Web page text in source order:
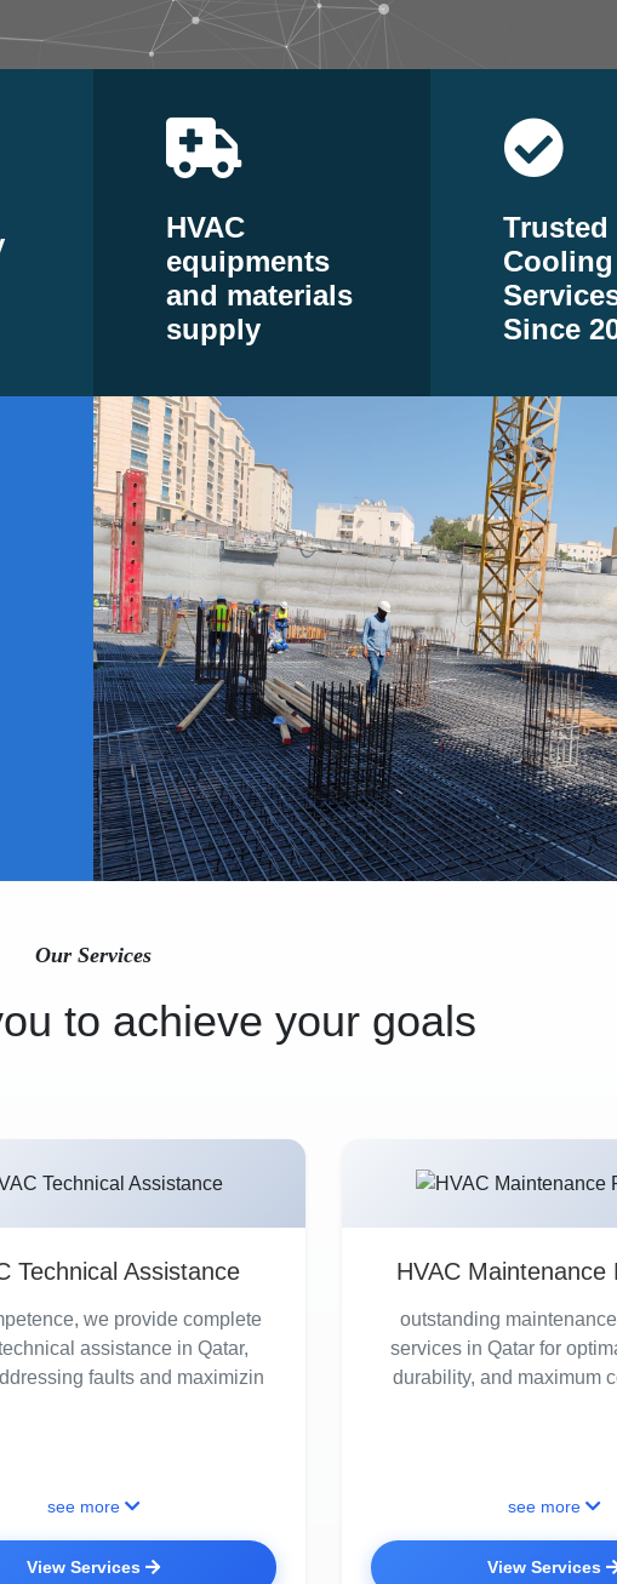
HVAC
equipments
and materials
supply
Trusted
Cooling
Since
Our Services
to achieve your goals
Technical Assistance
we provide complete
assistance in Qatar,
faults and maximizin
see more
View Services
HVAC Maintenance
outstanding
services in Qatar for
durability, and maximum
see more
View Services